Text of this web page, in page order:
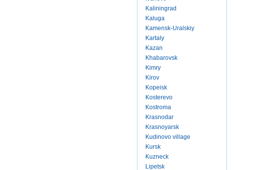
Kaliningrad
Kaluga
Kamensk-Uralskiy
Kartaly
Kazan
Khabarovsk
Kimry
Kirov
Kopeisk
Kosterevo
Kostroma
Krasnodar
Krasnoyarsk
Kudinovo village
Kursk
Kuzneck
Lipetsk